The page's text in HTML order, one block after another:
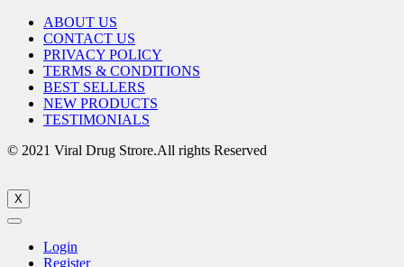
ABOUT US
CONTACT US
PRIVACY POLICY
TERMS & CONDITIONS
BEST SELLERS
NEW PRODUCTS
TESTIMONIALS
© 2021 Viral Drug Strore.All rights Reserved
X
Login
Register